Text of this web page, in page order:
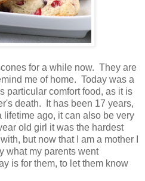
for a while now. They are
me of home. Today was a
particular comfort food, as it is
death. It has been 17 years,
ago, it can also be very
old girl it was the hardest
but now that I am a mother I
what my parents went
is for them, to let them know